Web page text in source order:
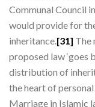
Communal Council
would provide for
inheritance.[31] The
proposed law ‘goes
distribution of
the heart of
Marriage in Islamic